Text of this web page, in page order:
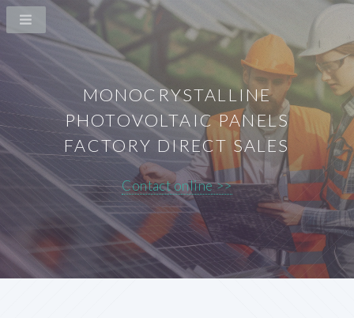
MONOCRYSTALLINE
PHOTOVOLTAIC PANELS
FACTORY DIRECT SALES
Contact online >>